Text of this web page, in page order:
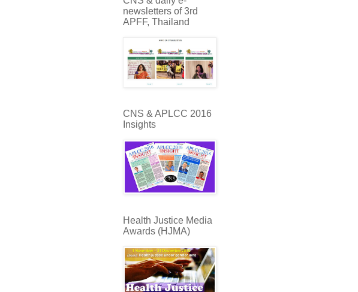
newsletters of 3rd
APFF, Thailand
CNS & APLCC 2016
Insights
Health Justice Media
Awards (HJMA)